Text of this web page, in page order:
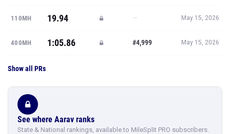
110MH 19.94 — May 15, 2026
400MH 1:05.86 #4,999 May 15, 2026
Show all PRs
See where Aarav ranks
State & National rankings, available to MileSplit PRO subscribers.